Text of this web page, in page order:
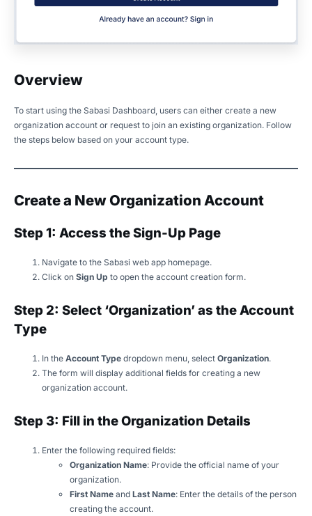
Overview
To start using the Sabasi Dashboard, users can either create a new
organization account or request to join an existing organization. Follow
the steps below based on your account type.
Create a New Organization Account
Step 1: Access the Sign-Up Page
Navigate to the Sabasi web app homepage.
Click on Sign Up to open the account creation form.
Step 2: Select ‘Organization’ as the Account
Type
In the Account Type dropdown menu, select Organization.
The form will display additional fields for creating a new
organization account.
Step 3: Fill in the Organization Details
Enter the following required fields:
Organization Name: Provide the official name of your
organization.
First Name and Last Name: Enter the details of the person
creating the account.